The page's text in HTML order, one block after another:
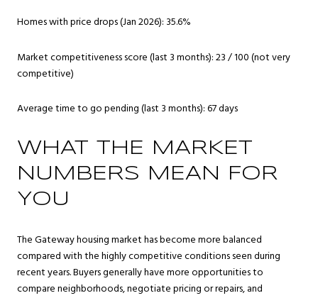
Homes with price drops (Jan 2026): 35.6%
Market competitiveness score (last 3 months): 23 / 100 (not very
competitive)
Average time to go pending (last 3 months): 67 days
WHAT THE MARKET
NUMBERS MEAN FOR
YOU
The Gateway housing market has become more balanced
compared with the highly competitive conditions seen during
recent years. Buyers generally have more opportunities to
compare neighborhoods, negotiate pricing or repairs, and